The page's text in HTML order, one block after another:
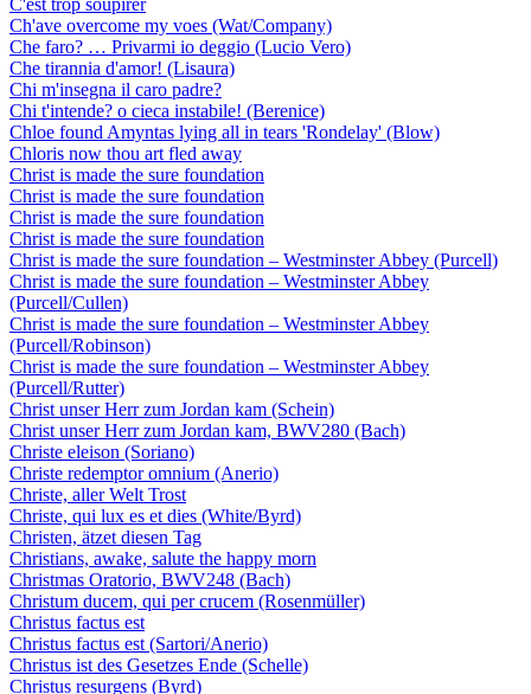
C'est trop soupirer
Ch'ave overcome my voes (Wat/Company)
Che faro? … Privarmi io deggio (Lucio Vero)
Che tirannia d'amor! (Lisaura)
Chi m'insegna il caro padre?
Chi t'intende? o cieca instabile! (Berenice)
Chloe found Amyntas lying all in tears 'Rondelay' (Blow)
Chloris now thou art fled away
Christ is made the sure foundation
Christ is made the sure foundation
Christ is made the sure foundation
Christ is made the sure foundation
Christ is made the sure foundation – Westminster Abbey (Purcell)
Christ is made the sure foundation – Westminster Abbey
(Purcell/Cullen)
Christ is made the sure foundation – Westminster Abbey
(Purcell/Robinson)
Christ is made the sure foundation – Westminster Abbey
(Purcell/Rutter)
Christ unser Herr zum Jordan kam (Schein)
Christ unser Herr zum Jordan kam, BWV280 (Bach)
Christe eleison (Soriano)
Christe redemptor omnium (Anerio)
Christe, aller Welt Trost
Christe, qui lux es et dies (White/Byrd)
Christen, ätzet diesen Tag
Christians, awake, salute the happy morn
Christmas Oratorio, BWV248 (Bach)
Christum ducem, qui per crucem (Rosenmüller)
Christus factus est
Christus factus est (Sartori/Anerio)
Christus ist des Gesetzes Ende (Schelle)
Christus resurgens (Byrd)